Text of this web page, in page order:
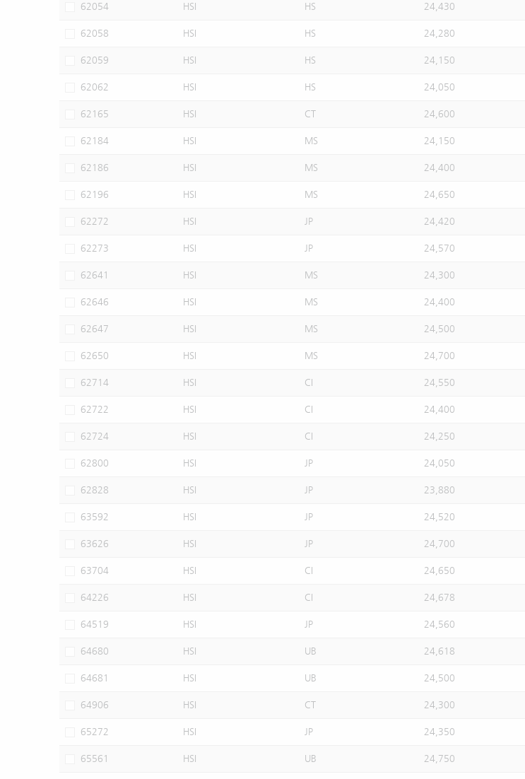
62054 HSI HS 24,430
62058 HSI HS 24,280
62059 HSI HS 24,150
62062 HSI HS 24,050
62165 HSI CT 24,600
62184 HSI MS 24,150
62186 HSI MS 24,400
62196 HSI MS 24,650
62272 HSI JP 24,420
62273 HSI JP 24,570
62641 HSI MS 24,300
62646 HSI MS 24,400
62647 HSI MS 24,500
62650 HSI MS 24,700
62714 HSI CI 24,550
62722 HSI CI 24,400
62724 HSI CI 24,250
62800 HSI JP 24,050
62828 HSI JP 23,880
63592 HSI JP 24,520
63626 HSI JP 24,700
63704 HSI CI 24,650
64226 HSI CI 24,678
64519 HSI JP 24,560
64680 HSI UB 24,618
64681 HSI UB 24,500
64906 HSI CT 24,300
65272 HSI JP 24,350
65561 HSI UB 24,750